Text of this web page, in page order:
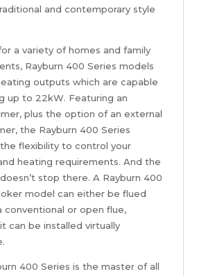
and contemporary style
a variety of homes and family
Rayburn 400 Series models
outputs which are capable
up to 22kW. Featuring an
plus the option of an external
the Rayburn 400 Series
flexibility to control your
heating requirements. And the
stop there. A Rayburn 400
model can either be flued
conventional or open flue,
can be installed virtually
400 Series is the master of all